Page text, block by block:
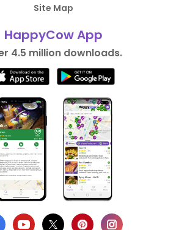
Site Map
HappyCow App
4.5 million downloads.